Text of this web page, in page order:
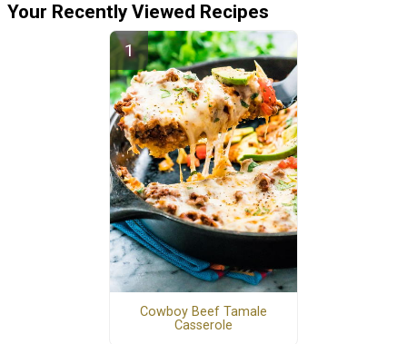
Your Recently Viewed Recipes
Cowboy Beef Tamale
Casserole